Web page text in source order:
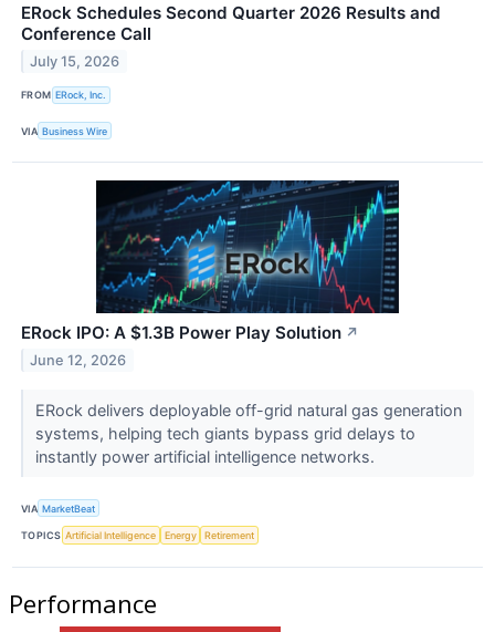
ERock Schedules Second Quarter 2026 Results and
Conference Call
July 15, 2026
FROM ERock, Inc.
VIA Business Wire
ERock IPO: A $1.3B Power Play Solution ↗
June 12, 2026
ERock delivers deployable off-grid natural gas generation
systems, helping tech giants bypass grid delays to
instantly power artificial intelligence networks.
VIA MarketBeat
TOPICS Artificial Intelligence Energy Retirement
Performance